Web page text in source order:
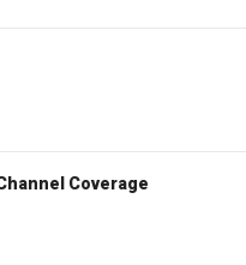
Coverage